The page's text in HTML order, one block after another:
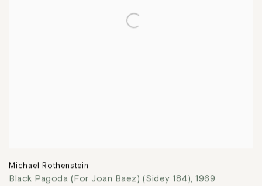
Michael Rothenstein
Black Pagoda (For Joan Baez) (Sidey 184), 1969